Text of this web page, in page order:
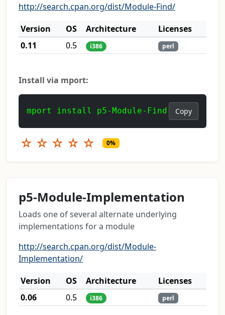
http://search.cpan.org/dist/Module-Find/
Version
OS Architecture
Licenses
0.11
0.5 i386 perl
Install via mport:
mport install p5-Module-Find Copy
☆ ☆ ☆ ☆ ☆ 0%
p5-Module-Implementation
Loads one of several alternate underlying
implementations for a module
http://search.cpan.org/dist/Module-
Implementation/
Version
OS Architecture
Licenses
0.06
0.5 i386 perl